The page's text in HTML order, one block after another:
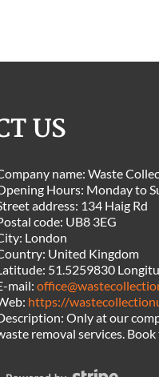
US
name: Waste
Hours: Monday to
address: 134 Haig Rd
code: UB8 3EG
London
United Kingdom
51.5259830
mail:
https://
Only at our
removal services.